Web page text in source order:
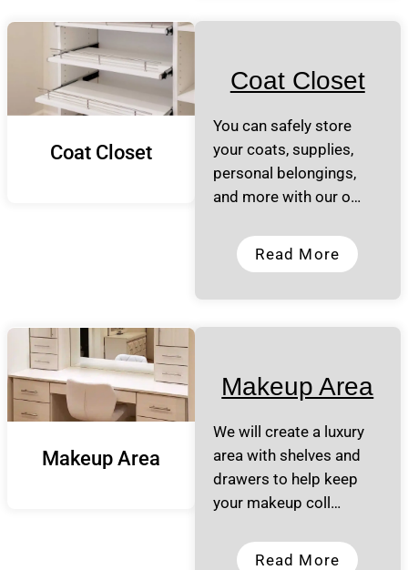
Coat Closet
Coat Closet
You can safely store
your coats, supplies,
personal belongings,
and more with our o…
Read More
Makeup Area
Makeup Area
We will create a luxury
area with shelves and
drawers to help keep
your makeup coll…
Read More